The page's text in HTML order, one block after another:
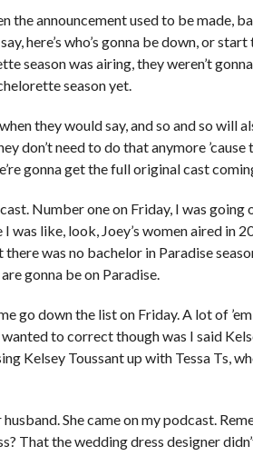
the announcement used to be made,
here’s who’s gonna be down, or start
season was airing, they weren’t
season yet.
they would say, and so and so will
don’t need to do that anymore ’cause
gonna get the full original cast
Number one on Friday, I was going
like, look, Joey’s women aired in
was no bachelor in Paradise
gonna be on Paradise.
go down the list on Friday. A lot of
to correct though was I said
Kelsey Toussant up with Tessa Ts,
She came on my podcast.
That the wedding dress designer